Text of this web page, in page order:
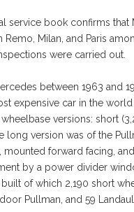
service book confirms that
Remo, Milan, and Paris
were carried out.
between 1963 and
expensive car in the world
versions: short
long version was of the
mounted forward facing,
by a power divider
of which 2,190 short
Pullman, and 59